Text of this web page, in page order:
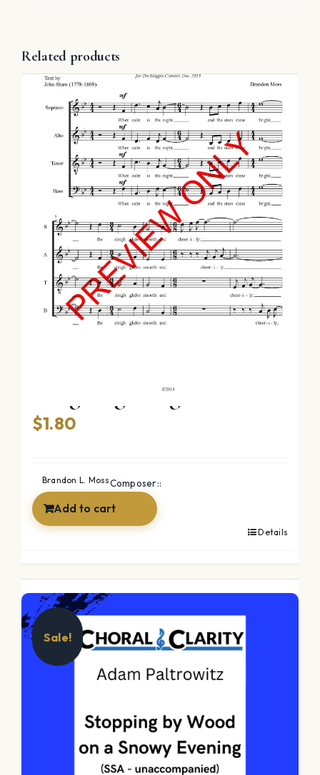
Related products
Sleighing Song (SATB)
$1.80
Composer::
Brandon L. Moss
Add to cart
Details
Sale!